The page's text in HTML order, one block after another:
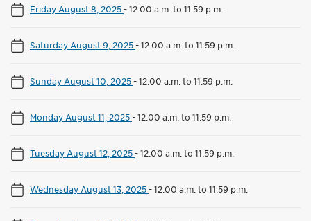
Friday August 8, 2025-12:00 a.m. to 11:59 p.m.
Saturday August 9, 2025-12:00 a.m. to 11:59 p.m.
Sunday August 10, 2025-12:00 a.m. to 11:59 p.m.
Monday August 11, 2025-12:00 a.m. to 11:59 p.m.
Tuesday August 12, 2025-12:00 a.m. to 11:59 p.m.
Wednesday August 13, 2025-12:00 a.m. to 11:59 p.m.